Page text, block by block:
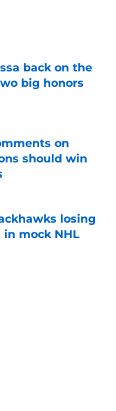
back on the
big honors
on
should win
losing
mock NHL